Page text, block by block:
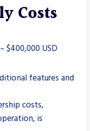
Costs
$400,000 USD
features and
costs,
is